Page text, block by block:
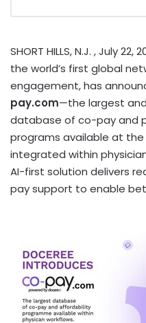
SHORT HILLS, N.J. ,July 22,
the world’s first global
engagement, has
pay.com—the largest
database of co-pay and
programs available at
integrated within
AI-first solution delivers
pay support to enable